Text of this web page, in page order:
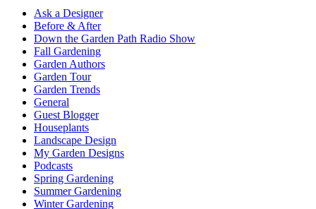
Ask a Designer
Before & After
Down the Garden Path Radio Show
Fall Gardening
Garden Authors
Garden Tour
Garden Trends
General
Guest Blogger
Houseplants
Landscape Design
My Garden Designs
Podcasts
Spring Gardening
Summer Gardening
Winter Gardening